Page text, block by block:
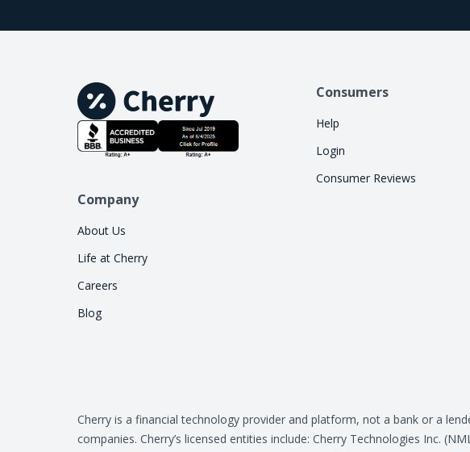
Company
About Us
Life at Cherry
Careers
Blog
Consumers
Help
Login
Consumer Reviews
Cherry is a financial technology provider and platform, not a bank or a
companies. Cherry’s licensed entities include: Cherry Technologies Inc.